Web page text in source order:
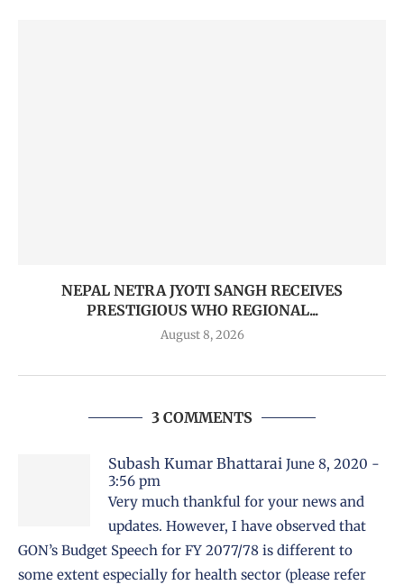
NEPAL NETRA JYOTI SANGH RECEIVES
PRESTIGIOUS WHO REGIONAL...
August 8, 2026
3 COMMENTS
Subash Kumar Bhattarai June 8, 2020 -
3:56 pm
Very much thankful for your news and
updates. However, I have observed that
GON’s Budget Speech for FY 2077/78 is different to
some extent especially for health sector (please refer